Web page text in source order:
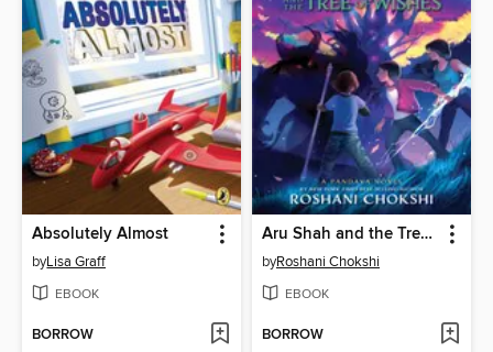
Absolutely Almost
byLisa Graff
EBOOK
BORROW
Aru Shah and the Tree of Wishes
byRoshani Chokshi
EBOOK
BORROW